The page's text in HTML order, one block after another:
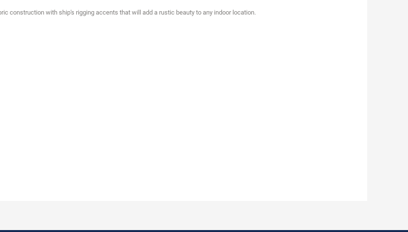
construction with ship's rigging accents that will add a rustic beauty to any indoor location.